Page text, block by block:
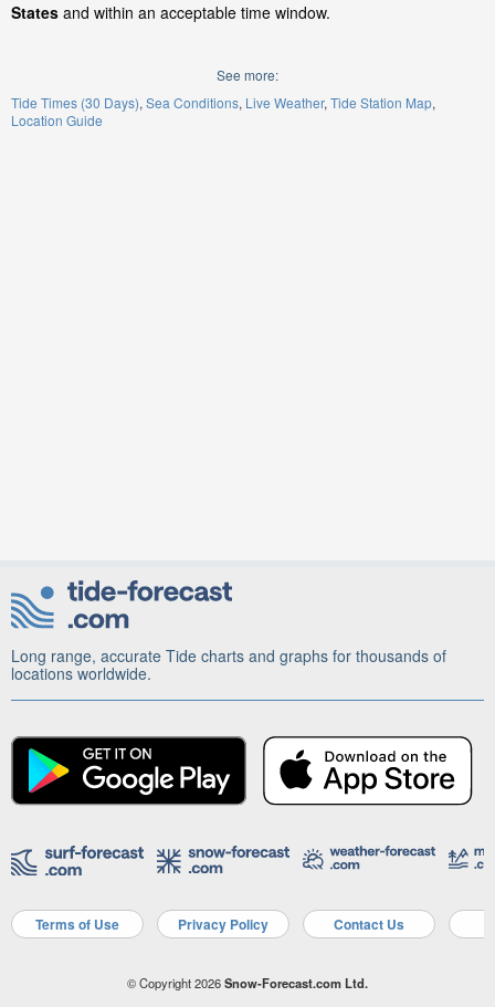
States and within an acceptable time window.
See more:
Tide Times (30 Days) Sea Conditions Live Weather Tide Station Map
Location Guide
Long range, accurate Tide charts and graphs for thousands of
locations worldwide.
Terms of Use Privacy Policy Contact Us
© Copyright 2026Snow-Forecast.com Ltd.